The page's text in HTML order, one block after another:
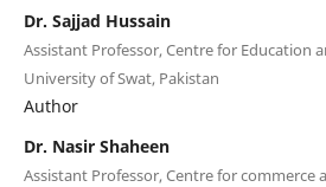
Dr. Sajjad Hussain
Assistant Professor, Centre for Education
University of Swat, Pakistan
Author
Dr. Nasir Shaheen
Assistant Professor, Centre for commerce